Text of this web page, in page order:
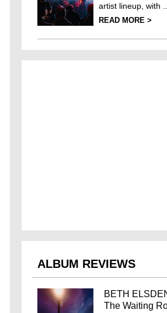
artist lineup, with ...
READ MORE >
ALBUM REVIEWS
BETH
The Waiting